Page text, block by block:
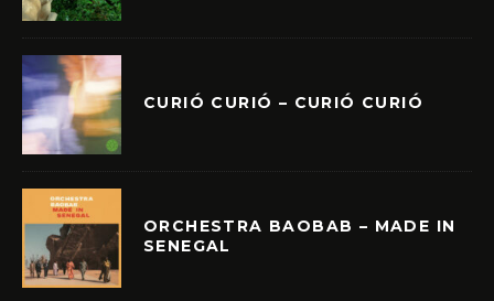
CURIÓ CURIÓ – CURIÓ CURIÓ
ORCHESTRA BAOBAB – MADE IN
SENEGAL